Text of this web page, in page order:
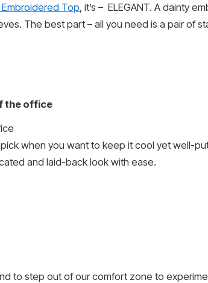
Embroidered Top , it’s – ELEGANT. A dainty
The best part – all you need is a pair of
the office
when you want to keep it cool yet well-
and laid-back look with ease.
to step out of our comfort zone to